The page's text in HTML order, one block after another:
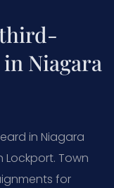
in Niagara
in Niagara
Lockport. Town
for